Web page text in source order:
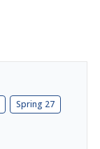
Spring 27